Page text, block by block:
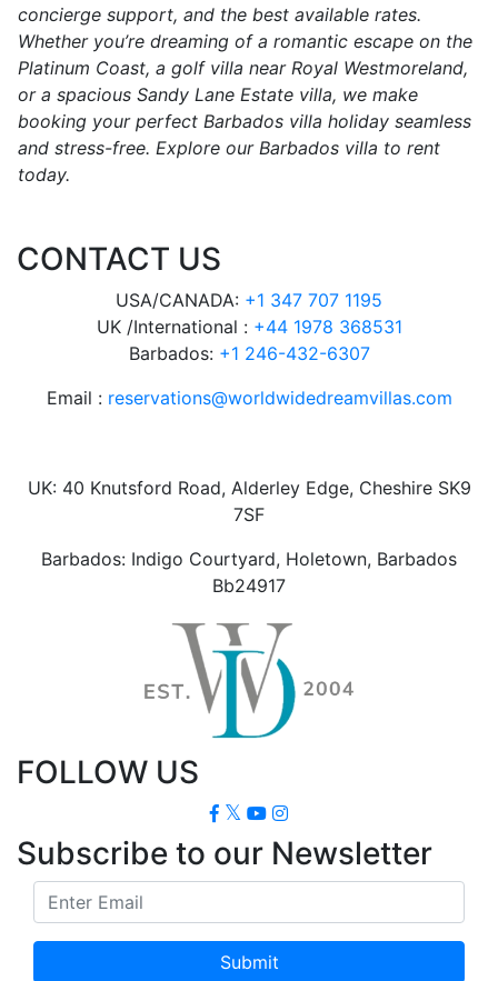
concierge support, and the best available rates.
Whether you’re dreaming of a romantic escape on the
Platinum Coast, a golf villa near Royal Westmoreland,
or a spacious Sandy Lane Estate villa, we make
booking your perfect Barbados villa holiday seamless
and stress-free. Explore our Barbados villa to rent
today.
CONTACT US
USA/CANADA: +1 347 707 1195
UK /International : +44 1978 368531
Barbados: +1 246-432-6307
Email : reservations@worldwidedreamvillas.com
UK: 40 Knutsford Road, Alderley Edge, Cheshire SK9
7SF
Barbados: Indigo Courtyard, Holetown, Barbados
Bb24917
FOLLOW US
Subscribe to our Newsletter
Submit